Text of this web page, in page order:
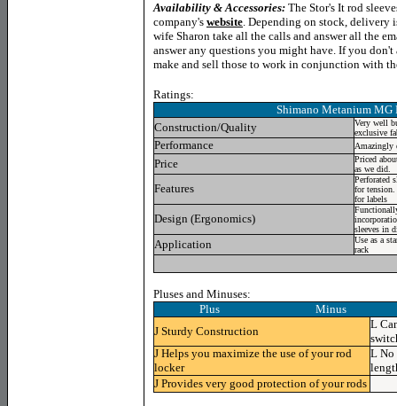
Availability & Accessories: The Stor's It rod
company's website. Depending on stock, delivery
wife Sharon take all the calls and answer all the
answer any questions you might have. If you
make and sell those to work in conjunction with
Ratings:
Shimano Metanium MG
Construction/Quality
Very well
exclusive
Performance Amazingly
Price
Priced
as we did.
Features
Perforated
for
for labels
Design (Ergonomics)
sleeves in
Application
Use as a
rack
Pluses and Minuses:
Plus Minus
J Sturdy Construction
L
J Helps you maximize the use of your rod
locker
L No
J Provides very good protection of your rods